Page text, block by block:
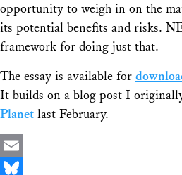
opportunity to weigh in on the
its potential benefits and risks.
framework for doing just that.
The essay is available for
It builds on a blog post I
Planet last February.
Email